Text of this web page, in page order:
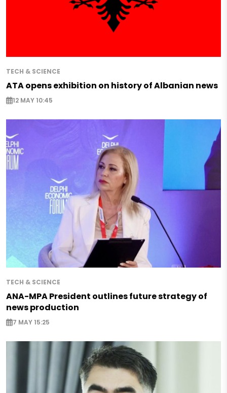
TECH & SCIENCE
ATA opens exhibition on history of Albanian news
12 MAY 10:45
TECH & SCIENCE
ANA-MPA President outlines future strategy of
news production
7 MAY 15:25